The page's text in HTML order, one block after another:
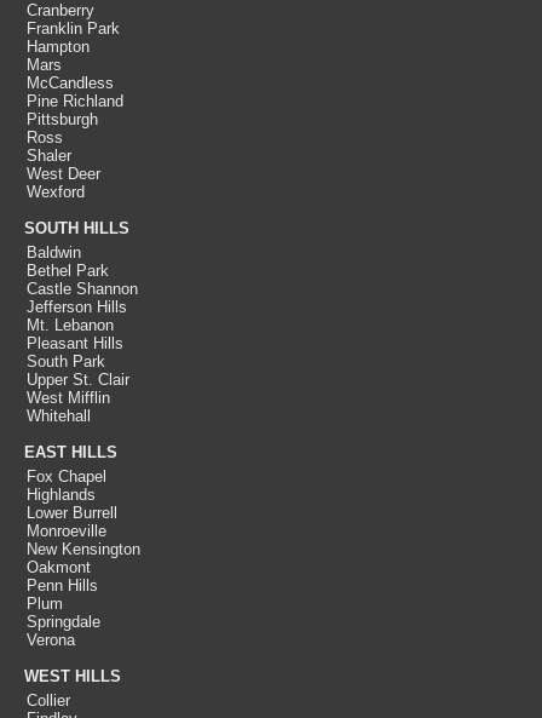
Cranberry
Franklin Park
Hampton
Mars
McCandless
Pine Richland
Pittsburgh
Ross
Shaler
West Deer
Wexford
SOUTH HILLS
Baldwin
Bethel Park
Castle Shannon
Jefferson Hills
Mt. Lebanon
Pleasant Hills
South Park
Upper St. Clair
West Mifflin
Whitehall
EAST HILLS
Fox Chapel
Highlands
Lower Burrell
Monroeville
New Kensington
Oakmont
Penn Hills
Plum
Springdale
Verona
WEST HILLS
Collier